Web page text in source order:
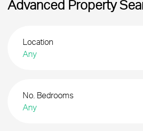
Advanced Property
Location
Any
No. Bedrooms
Any